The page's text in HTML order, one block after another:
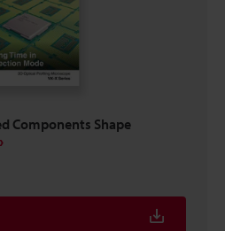
Components Shape